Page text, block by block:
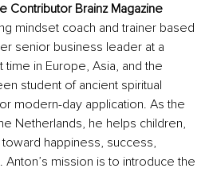
Contributor Brainz Magazine
mindset coach and trainer based
senior business leader at a
in Europe, Asia, and the
student of ancient spiritual
modern-day application. As the
Netherlands, he helps children,
happiness, success,
mission is to introduce the